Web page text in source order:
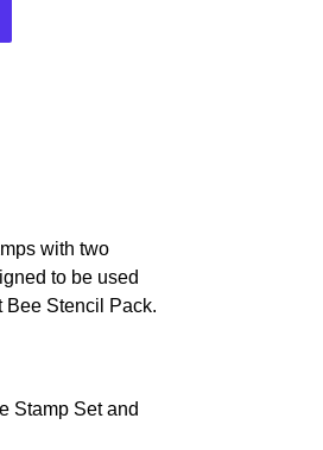
with two
to be used
Stencil Pack.
Stamp Set and